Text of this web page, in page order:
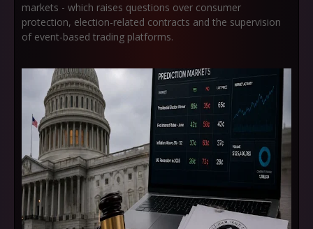
markets - which raises questions over consumer
protection, election-related contracts and the supervision
of event-based trading platforms.